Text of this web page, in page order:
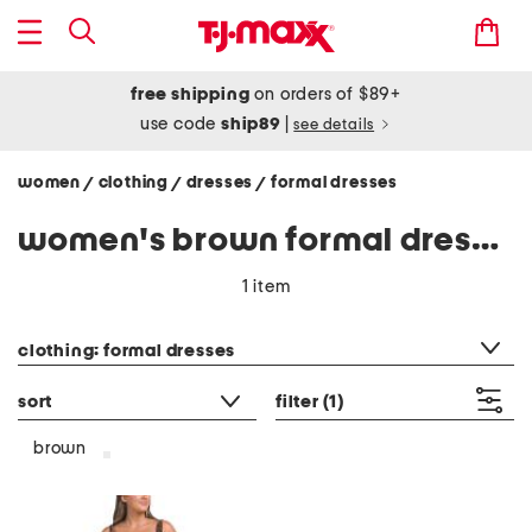
free shipping on orders of $89+
use codeship89 see details
women / clothing / dresses/ formal dresses
women's brown formal dresses
1 item
clothing: formal dresses
sort filter (1)
brown